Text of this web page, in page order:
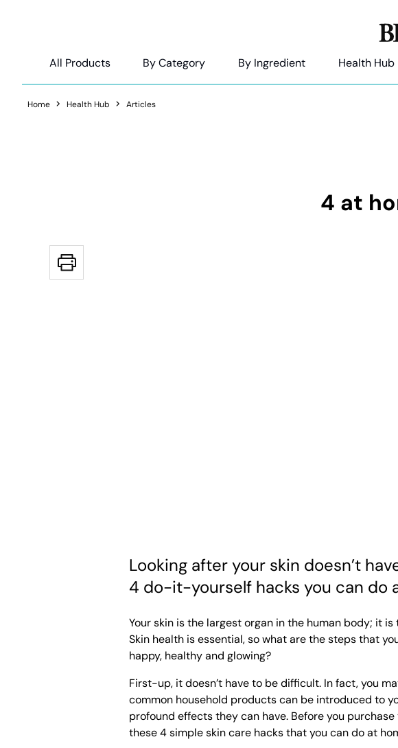
All Products By Category By Ingredient Health Hub
Home Health Hub Articles
4 at
Looking after your skin doesn’t
4 do-it-yourself hacks you can do
Your skin is the largest organ in the human body; it
Skin health is essential, so what are the steps that
happy, healthy and glowing?
First-up, it doesn’t have to be difficult. In fact, you
common household products can be introduced to
profound effects they can have. Before you
these 4 simple skin care hacks that you can do at